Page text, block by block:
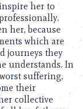
her to
her, because
which are
journeys they
understands. In
suffering,
their
collective